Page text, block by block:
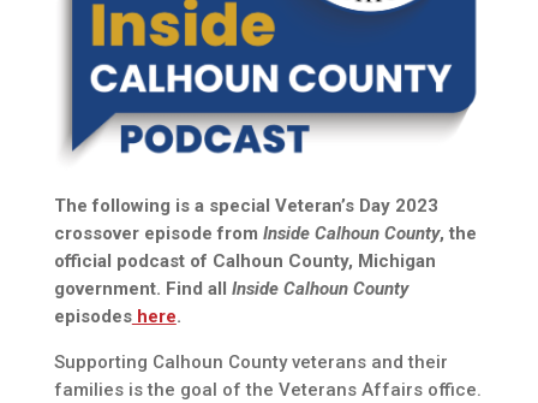
The following is a special Veteran’s Day 2023
crossover episode from Inside Calhoun County, the
official podcast of Calhoun County, Michigan
government. Find all Inside Calhoun County
episodeshere.
Supporting Calhoun County veterans and their
families is the goal of the Veterans Affairs office.